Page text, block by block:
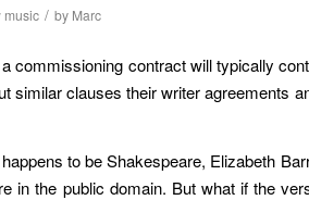
music / by Marc
commissioning contract will typically
similar clauses their writer agreements
to be Shakespeare, Elizabeth
in the public domain. But what if the